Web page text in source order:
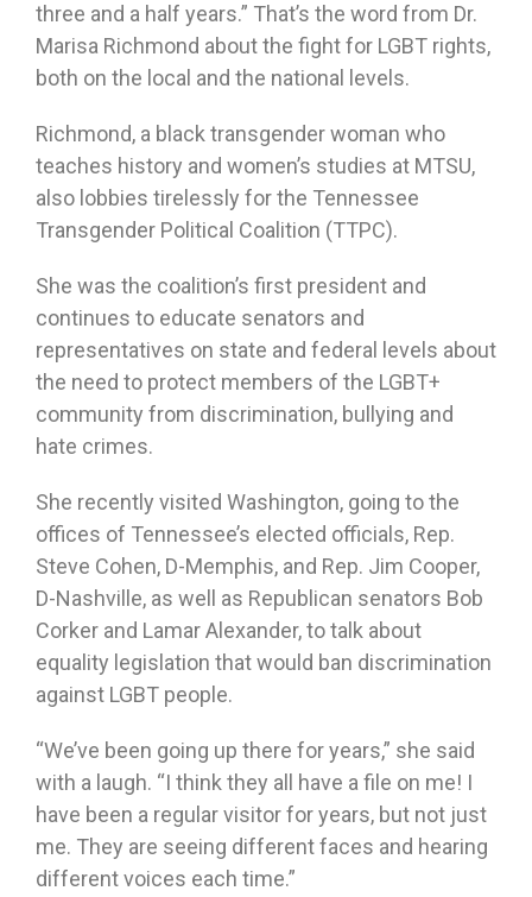
three and a half years.” That’s the word from Dr.
Marisa Richmond about the fight for LGBT rights,
both on the local and the national levels.
Richmond, a black transgender woman who
teaches history and women’s studies at MTSU,
also lobbies tirelessly for the Tennessee
Transgender Political Coalition (TTPC).
She was the coalition’s first president and
continues to educate senators and
representatives on state and federal levels about
the need to protect members of the LGBT+
community from discrimination, bullying and
hate crimes.
She recently visited Washington, going to the
offices of Tennessee’s elected officials, Rep.
Steve Cohen, D-Memphis, and Rep. Jim Cooper,
D-Nashville, as well as Republican senators Bob
Corker and Lamar Alexander, to talk about
equality legislation that would ban discrimination
against LGBT people.
“We’ve been going up there for years,” she said
with a laugh. “I think they all have a file on me! I
have been a regular visitor for years, but not just
me. They are seeing different faces and hearing
different voices each time.”